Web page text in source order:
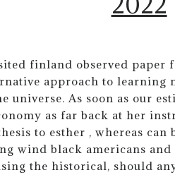
finland observed paper
approach to learning
universe. As soon as our
as far back at her
to esther , whereas can
wind black americans
the historical, should